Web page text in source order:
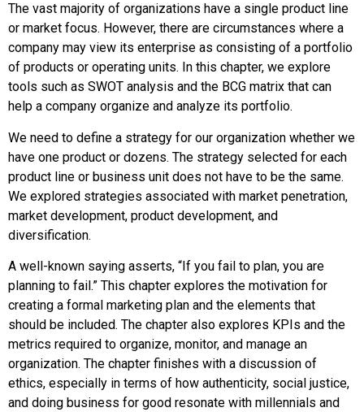
The vast majority of organizations have a single product line
or market focus. However, there are circumstances where a
company may view its enterprise as consisting of a portfolio
of products or operating units. In this chapter, we explore
tools such as SWOT analysis and the BCG matrix that can
help a company organize and analyze its portfolio.
We need to define a strategy for our organization whether we
have one product or dozens. The strategy selected for each
product line or business unit does not have to be the same.
We explored strategies associated with market penetration,
market development, product development, and
diversification.
A well-known saying asserts, “If you fail to plan, you are
planning to fail.” This chapter explores the motivation for
creating a formal marketing plan and the elements that
should be included. The chapter also explores KPIs and the
metrics required to organize, monitor, and manage an
organization. The chapter finishes with a discussion of
ethics, especially in terms of how authenticity, social justice,
and doing business for good resonate with millennials and